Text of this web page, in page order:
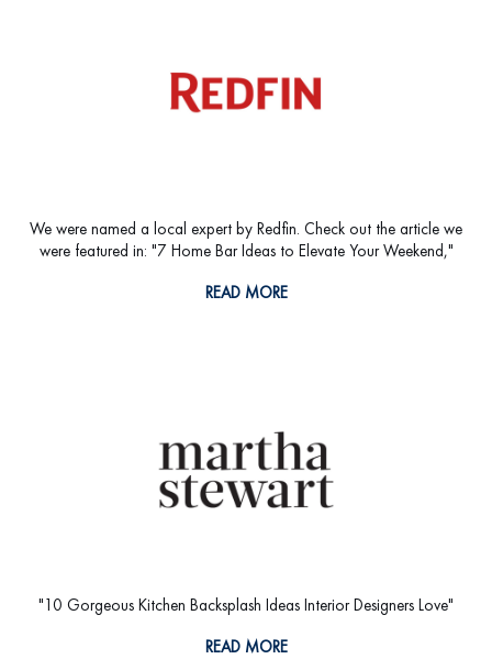
We were named a local expert by Redfin. Check out the article we
were featured in: "7 Home Bar Ideas to Elevate Your Weekend,"
READ MORE
"10 Gorgeous Kitchen Backsplash Ideas Interior Designers Love"
READ MORE